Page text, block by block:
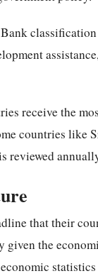
receive the
countries like
reviewed
that their
given the